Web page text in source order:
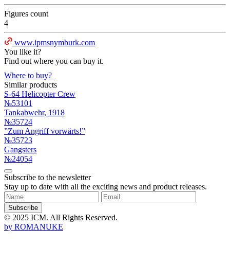
Figures count
4
www.ipmsnymburk.com
You like it?
Find out where you can buy it.
Where to buy?
Similar products
S-64 Helicopter Crew
№53101
Tankabwehr, 1918
№35724
”Zum Angriff vorwärts!”
№35723
Gangsters
№24054
Subscribe to the newsletter
Stay up to date with all the exciting news and product releases.
Subscribe
© 2025 ICM. All Rights Reserved.
by ROMANUKE